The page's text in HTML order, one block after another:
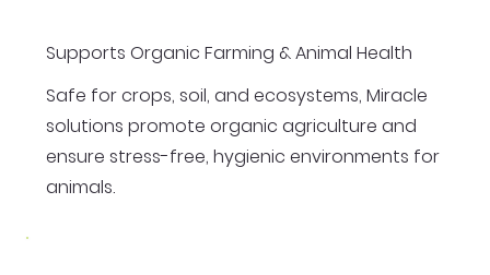
Supports Organic Farming & Animal Health
Safe for crops, soil, and ecosystems, Miracle
solutions promote organic agriculture and
ensure stress-free, hygienic environments for
animals.